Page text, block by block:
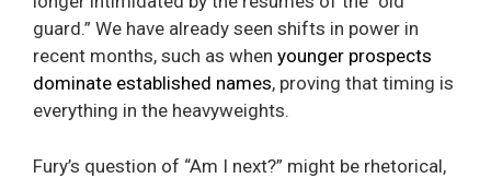
guard.” We have already seen shifts in power in
recent months, such as when younger prospects
dominate established names, proving that timing is
everything in the heavyweights.
Fury’s question of “Am I next?” might be rhetorical,